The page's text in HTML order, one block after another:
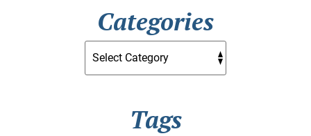
Categories
Tags